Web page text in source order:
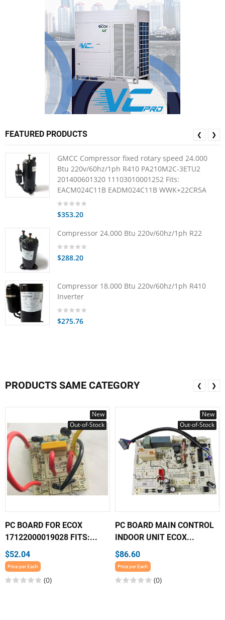
FEATURED PRODUCTS
GMCC Compressor fixed rotary speed 24.000
Btu 220v/60hz/1ph R410 PA210M2C-3ETU2
201400601320 11103010001252 Fits:
EACM024C11B EADM024C11B WWK+22CR5A
$353.20
Compressor 24.000 Btu 220v/60hz/1ph R22
$288.20
Compressor 18.000 Btu 220v/60hz/1ph R410
Inverter
$275.76
❮ ❯
PRODUCTS SAME CATEGORY
New
Out-of-Stock
PC BOARD FOR ECOX
17122000019028 FITS:...
$52.04
Price per Each
(0)
New
Out-of-Stock
PC BOARD MAIN CONTROL
INDOOR UNIT ECOX...
$86.60
Price per Each
(0)
❮ ❯